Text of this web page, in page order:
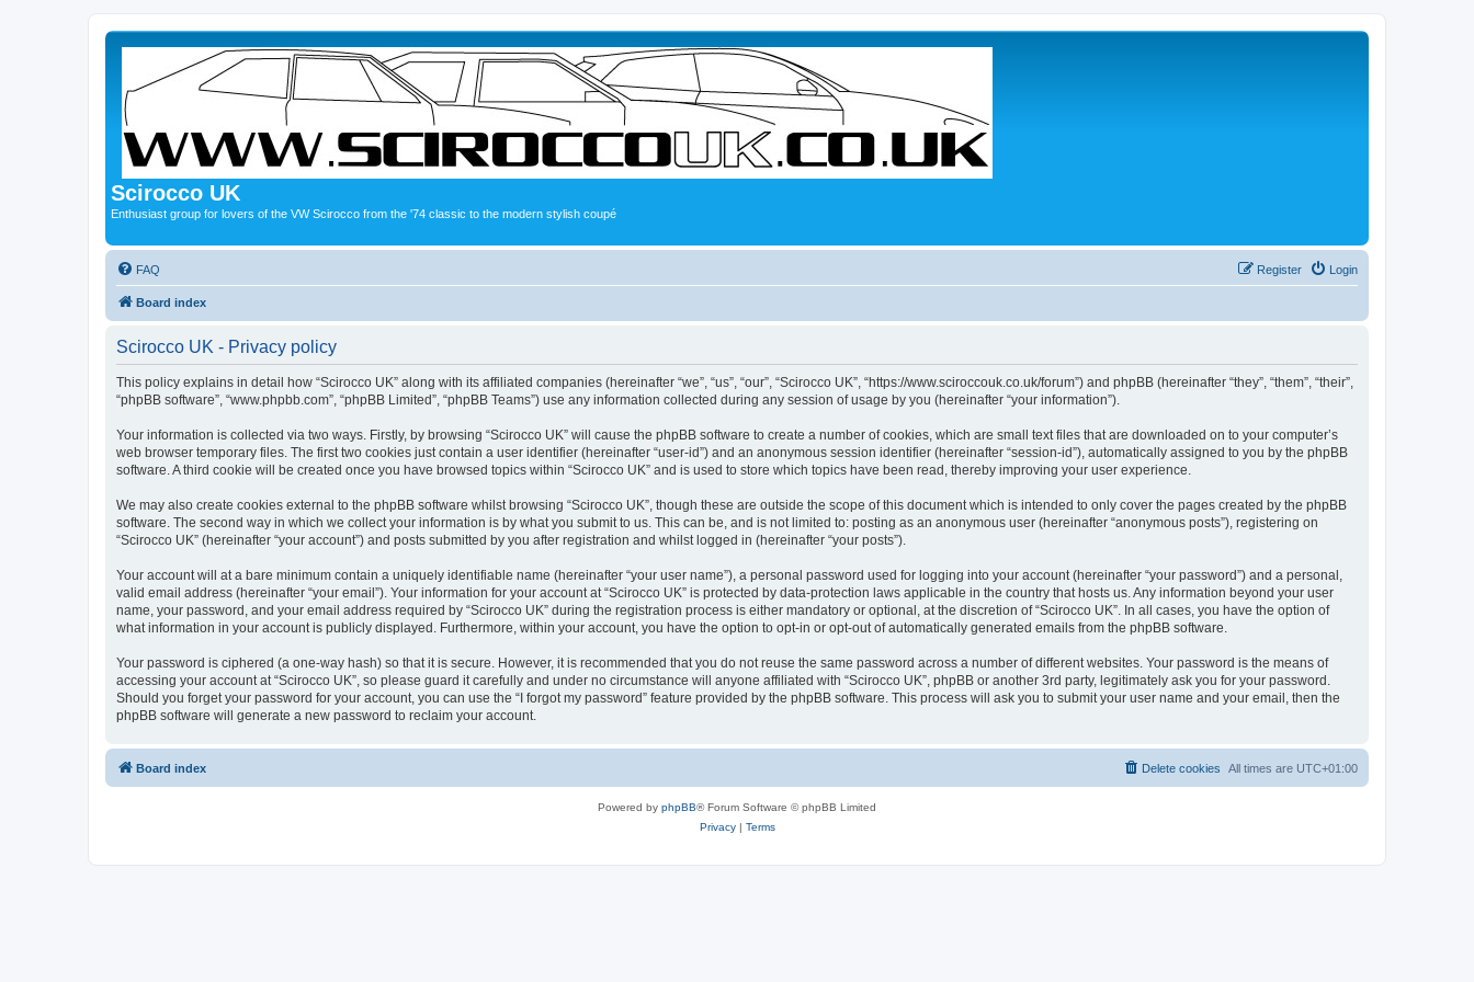
Scirocco UK
Enthusiast group for lovers of the VW Scirocco from the '74 classic to the modern stylish coupé
FAQ Login
Register
Board index
Scirocco UK - Privacy policy
This policy explains in detail how “Scirocco UK” along with its affiliated companies (hereinafter “we”, “us”, “our”, “Scirocco UK”, “https://www.sciroccouk.co.uk/forum”) and phpBB (hereinafter “they”, “them”, “their”,
“phpBB software”, “www.phpbb.com”, “phpBB Limited”, “phpBB Teams”) use any information collected during any session of usage by you (hereinafter “your information”).
Your information is collected via two ways. Firstly, by browsing “Scirocco UK” will cause the phpBB software to create a number of cookies, which are small text files that are downloaded on to your computer’s
web browser temporary files. The first two cookies just contain a user identifier (hereinafter “user-id”) and an anonymous session identifier (hereinafter “session-id”), automatically assigned to you by the phpBB
software. A third cookie will be created once you have browsed topics within “Scirocco UK” and is used to store which topics have been read, thereby improving your user experience.
We may also create cookies external to the phpBB software whilst browsing “Scirocco UK”, though these are outside the scope of this document which is intended to only cover the pages created by the phpBB
software. The second way in which we collect your information is by what you submit to us. This can be, and is not limited to: posting as an anonymous user (hereinafter “anonymous posts”), registering on
“Scirocco UK” (hereinafter “your account”) and posts submitted by you after registration and whilst logged in (hereinafter “your posts”).
Your account will at a bare minimum contain a uniquely identifiable name (hereinafter “your user name”), a personal password used for logging into your account (hereinafter “your password”) and a personal,
valid email address (hereinafter “your email”). Your information for your account at “Scirocco UK” is protected by data-protection laws applicable in the country that hosts us. Any information beyond your user
name, your password, and your email address required by “Scirocco UK” during the registration process is either mandatory or optional, at the discretion of “Scirocco UK”. In all cases, you have the option of
what information in your account is publicly displayed. Furthermore, within your account, you have the option to opt-in or opt-out of automatically generated emails from the phpBB software.
Your password is ciphered (a one-way hash) so that it is secure. However, it is recommended that you do not reuse the same password across a number of different websites. Your password is the means of
accessing your account at “Scirocco UK”, so please guard it carefully and under no circumstance will anyone affiliated with “Scirocco UK”, phpBB or another 3rd party, legitimately ask you for your password.
Should you forget your password for your account, you can use the “I forgot my password” feature provided by the phpBB software. This process will ask you to submit your user name and your email, then the
phpBB software will generate a new password to reclaim your account.
Board index All times are UTC+01:00
Delete cookies
Powered by phpBB® Forum Software © phpBB Limited
Privacy| Terms